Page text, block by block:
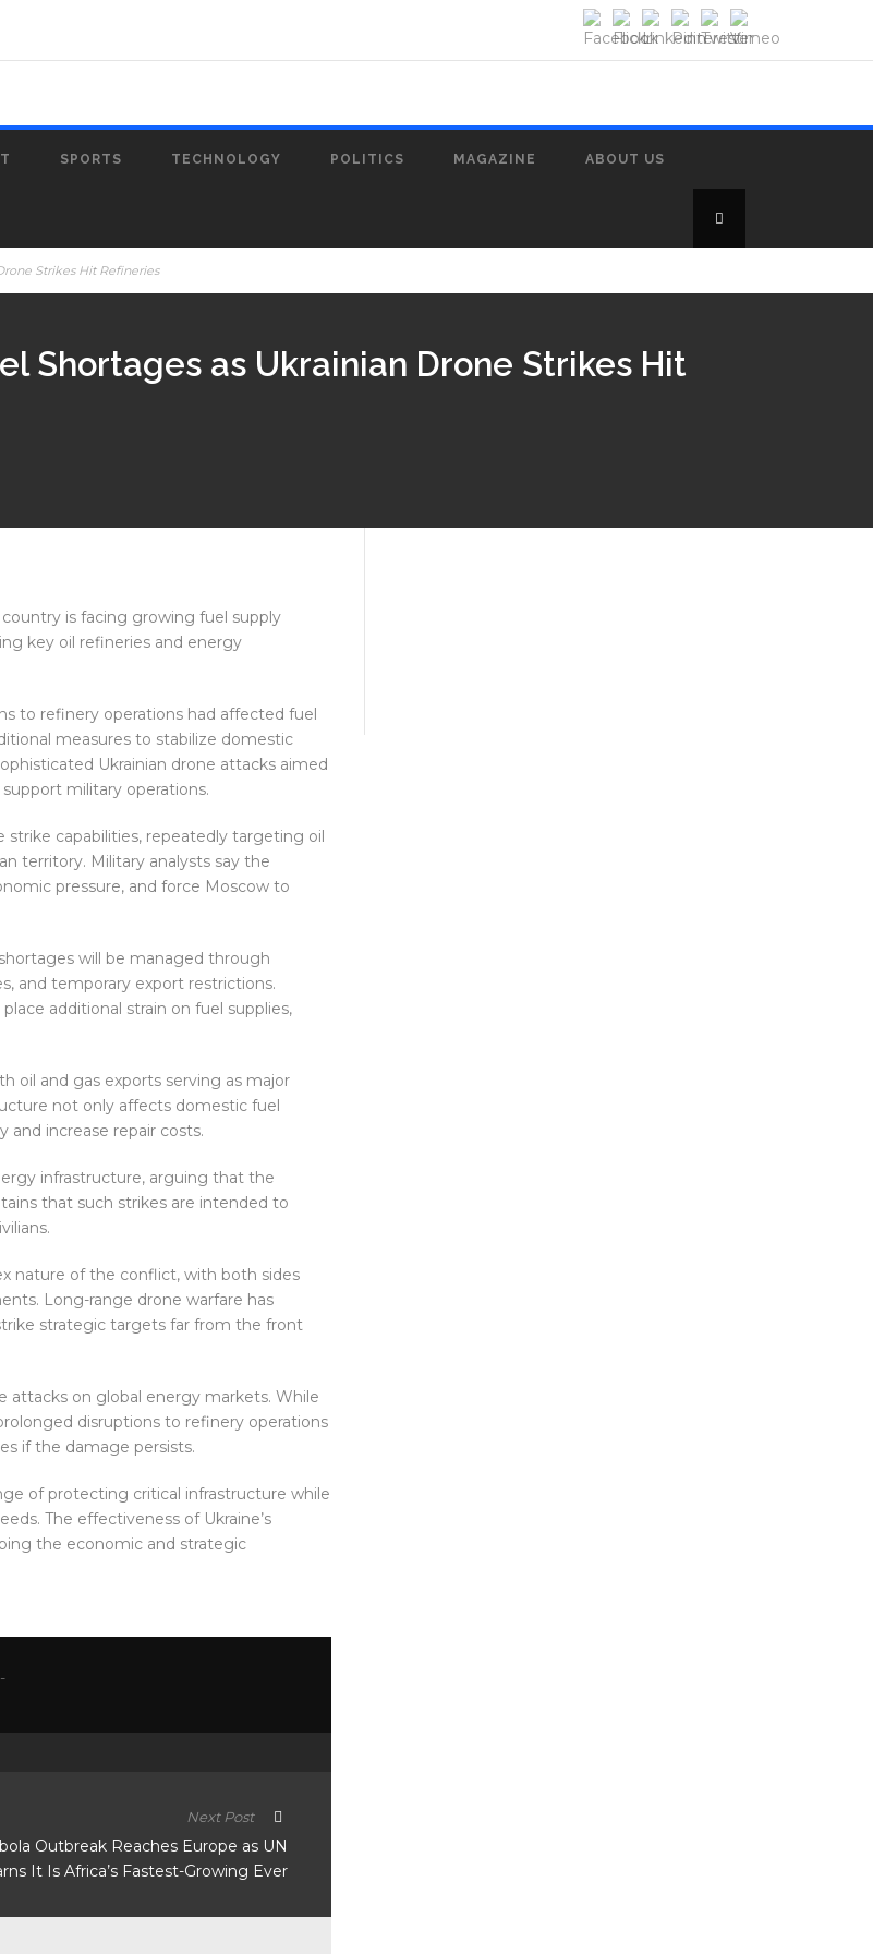
SPORTS TECHNOLOGY POLITICS MAGAZINE ABOUT US
Strikes Hit Refineries
Shortages as Ukrainian Drone Strikes Hit
is facing growing fuel supply
key oil refineries and energy
to refinery operations had affected fuel
measures to stabilize domestic
Ukrainian drone attacks aimed
military operations.
strike capabilities, repeatedly targeting oil
territory. Military analysts say the
pressure, and force Moscow to
will be managed through
and temporary export restrictions.
additional strain on fuel supplies,
oil and gas exports serving as major
not only affects domestic fuel
and increase repair costs.
infrastructure, arguing that the
that such strikes are intended to
nature of the conflict, with both sides
Long-range drone warfare has
strategic targets far from the front
on global energy markets. While
disruptions to refinery operations
if the damage persists.
of protecting critical infrastructure while
The effectiveness of Ukraine’s
the economic and strategic
Next Post
Outbreak Reaches Europe as UN
It Is Africa’s Fastest-Growing Ever